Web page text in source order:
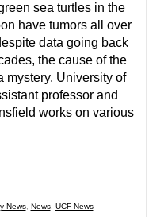
sea turtles in the
have tumors all over
data going back
the cause of the
mystery. University of
professor and
works on various
News, News, UCF News